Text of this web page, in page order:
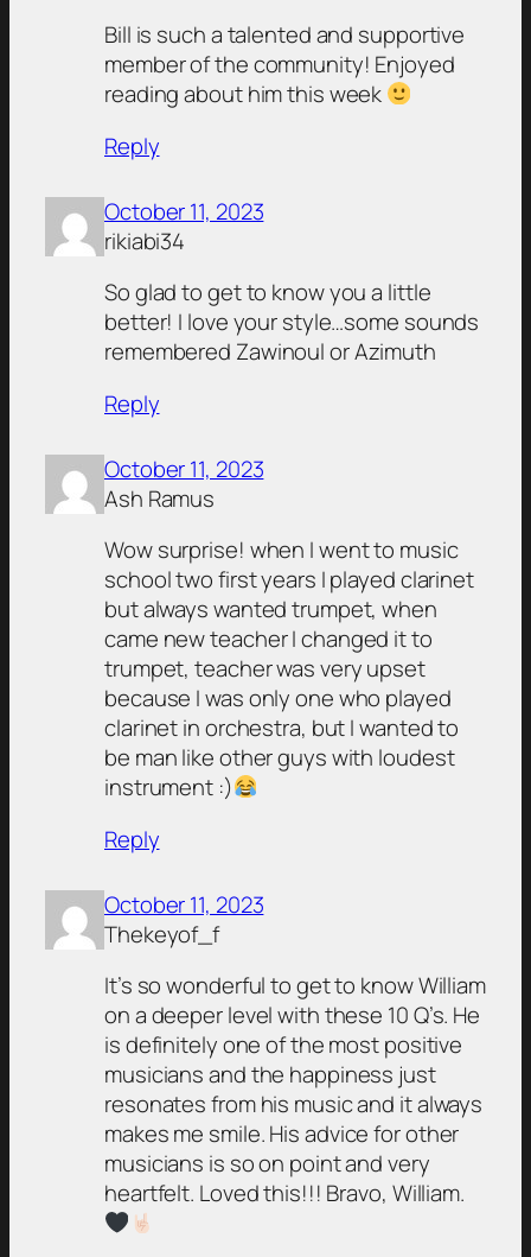
Bill is such a talented and supportive
member of the community! Enjoyed
reading about him this week
Reply
October 11, 2023
rikiabi34
So glad to get to know you a little
better! I love your style…some sounds
remembered Zawinoul or Azimuth
Reply
October 11, 2023
Ash Ramus
Wow surprise! when I went to music
school two first years I played clarinet
but always wanted trumpet, when
came new teacher I changed it to
trumpet, teacher was very upset
because I was only one who played
clarinet in orchestra, but I wanted to
be man like other guys with loudest
instrument :)
Reply
October 11, 2023
Thekeyof_f
It’s so wonderful to get to know William
on a deeper level with these 10 Q’s. He
is definitely one of the most positive
musicians and the happiness just
resonates from his music and it always
makes me smile. His advice for other
musicians is so on point and very
heartfelt. Loved this!!! Bravo, William.